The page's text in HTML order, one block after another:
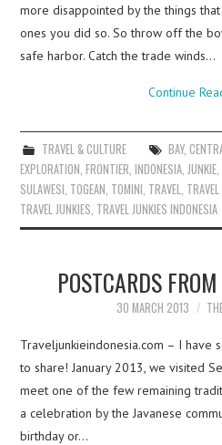
more disappointed by the things
ones you did so. So throw off the
safe harbor. Catch the trade winds…
Continue
TRAVEL & CULTURE BAY,
EXPLORATION ,FRONTIER ,INDONESIA JUNKIE
SULAWESI TOGEAN TOMINI TRAVEL
TRAVEL JUNKIES TRAVEL JUNKIES INDONESIA
POSTCARDS
30 MARCH 2013
Traveljunkieindonesia.com – I have
to share! January 2013, we visited
meet one of the few remaining
a celebration by the Javanese
birthday or…